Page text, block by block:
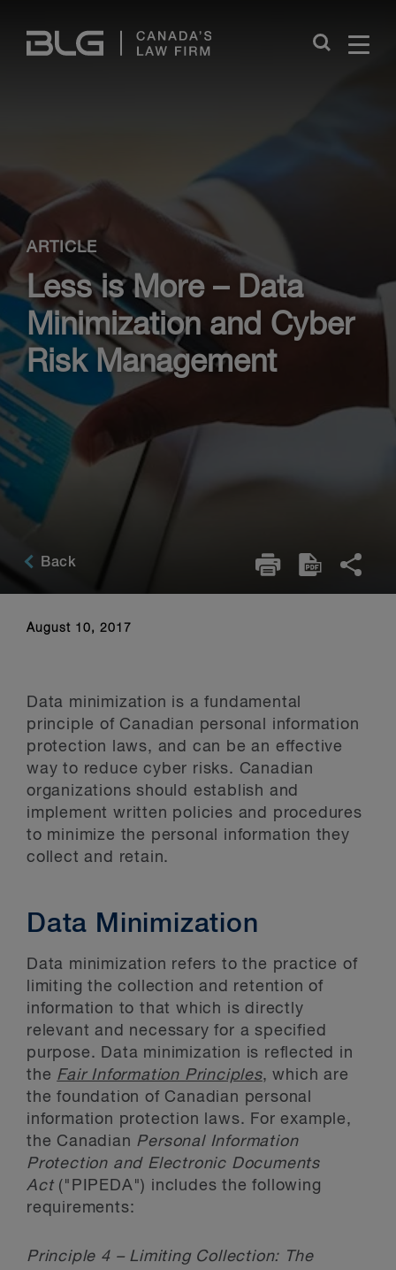
Links
Close
ARTICLE
Less is More – Data
Minimization and Cyber
Risk Management
Back
August 10, 2017
Data minimization is a fundamental
principle of Canadian personal information
protection laws, and can be an effective
way to reduce cyber risks. Canadian
organizations should establish and
implement written policies and procedures
to minimize the personal information they
collect and retain.
Data Minimization
Data minimization refers to the practice of
limiting the collection and retention of
information to that which is directly
relevant and necessary for a specified
purpose. Data minimization is reflected in
the Fair Information Principles, which are
the foundation of Canadian personal
information protection laws. For example,
the Canadian Personal Information
Protection and Electronic Documents
Act ("PIPEDA") includes the following
requirements:
Principle 4 – Limiting Collection: The